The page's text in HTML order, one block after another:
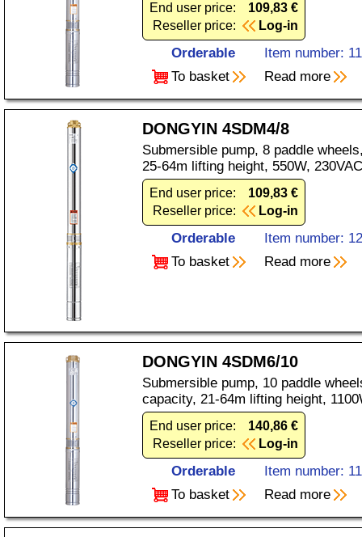
End user price:
109,83 €
Reseller price:
Log-in
Orderable
Item number:
To basket
Read more
DONGYIN 4SDM4/8
Submersible pump, 8 paddle
25-64m lifting height, 550W,
End user price:
109,83 €
Reseller price:
Log-in
Orderable
Item number:
To basket
Read more
DONGYIN 4SDM6/10
Submersible pump, 10 paddle
capacity, 21-64m lifting height,
End user price:
140,86 €
Reseller price:
Log-in
Orderable
Item number:
To basket
Read more